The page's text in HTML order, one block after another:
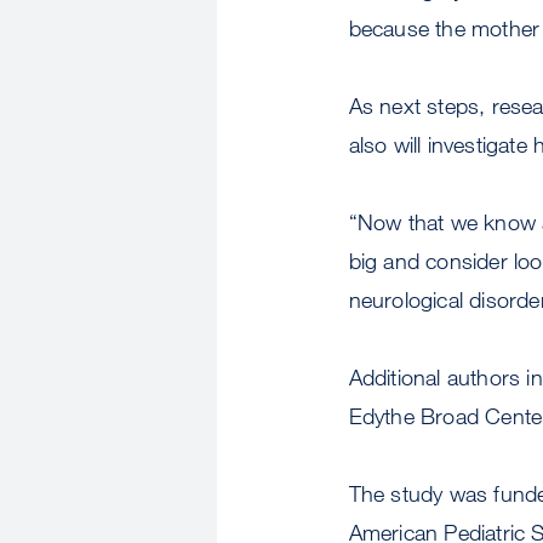
because the
As next steps,
also will investigate
“Now that we
big and consider
neurological
Additional authors
Edythe Broad
The study was
American Pediatric